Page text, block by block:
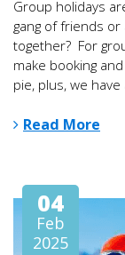
Group holidays
gang of friends or
together? For
make booking
pie, plus, we
Read More
04
Feb
2025